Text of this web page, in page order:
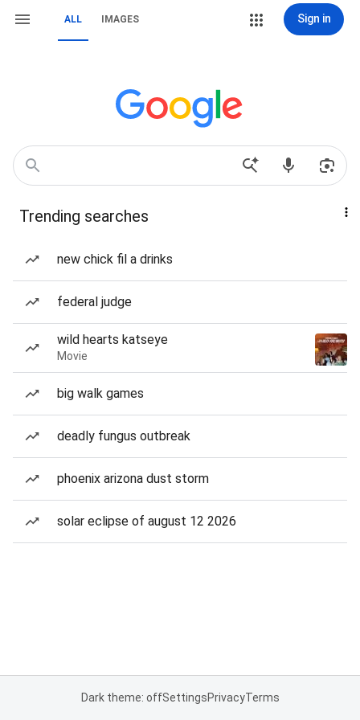
ALL IMAGES Sign in
Trending searches
new chick fil a drinks
federal judge
wild hearts katseye
Movie
big walk games
deadly fungus outbreak
phoenix arizona dust storm
solar eclipse of august 12 2026
Dark theme: offSettingsPrivacyTerms